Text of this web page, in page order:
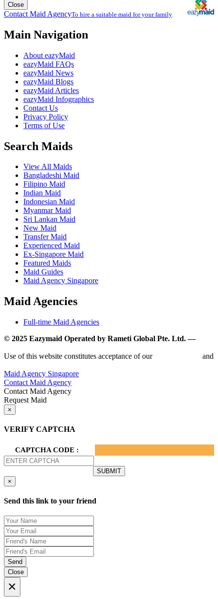
Close
Contact Maid AgencyTo hire a suitable maid for your family
Main Navigation
About eazyMaid
eazyMaid FAQs
eazyMaid News
eazyMaid Blogs
eazyMaid Articles
eazyMaid Infographics
Contact Us
Privacy Policy
Terms of Use
Search Maids
View All Maids
Bangladeshi Maid
Filipino Maid
Indian Maid
Indonesian Maid
Myanmar Maid
Sri Lankan Maid
New Maid
Transfer Maid
Experienced Maid
Ex-Singapore Maid
Featured Maids
Maid Guides
Maid Agency Singapore
Maid Agencies
Full-time Maid Agencies
© 2025 Eazymaid Operated by Rameti Global Pte. Ltd. —
Use of this website constitutes acceptance of our
and
Maid Agency Singapore
Contact Maid Agency
Contact Maid Agency
Request Maid
×
VERIFY CAPTCHA
CAPTCHA CODE :
×
Send this link to your friend
Send
Close
×